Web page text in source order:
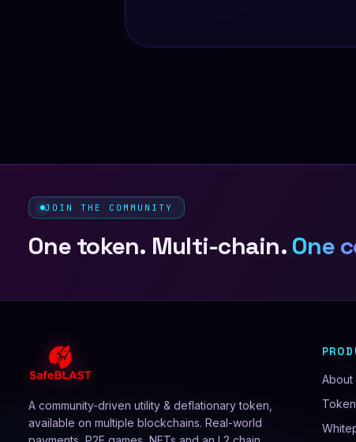
JOIN THE COMMUNITY
One token. Multi-chain. One
A community-driven utility & deflationary token,
available on multiple blockchains. Real-world
About